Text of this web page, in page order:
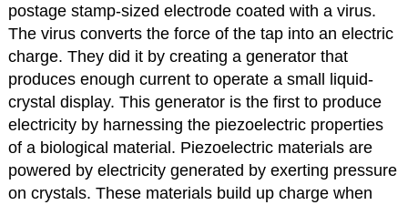
postage stamp-sized electrode coated with a virus.
The virus converts the force of the tap into an electric
charge. They did it by creating a generator that
produces enough current to operate a small liquid-
crystal display. This generator is the first to produce
electricity by harnessing the piezoelectric properties
of a biological material. Piezoelectric materials are
powered by electricity generated by exerting pressure
on crystals. These materials build up charge when